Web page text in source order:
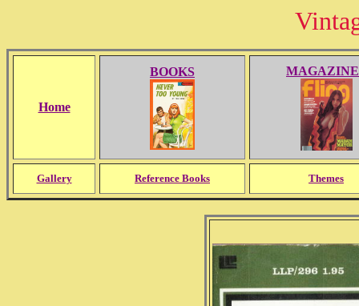
Home
BOOKS
Gallery Reference Books Themes